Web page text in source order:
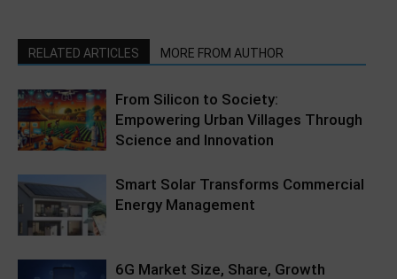
RELATED ARTICLES MORE FROM AUTHOR
From Silicon to Society:
Empowering Urban Villages Through
Science and Innovation
Smart Solar Transforms Commercial
Energy Management
6G Market Size, Share, Growth